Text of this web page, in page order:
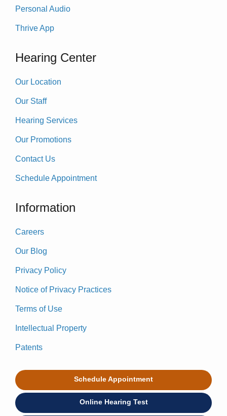
Personal Audio
Thrive App
Hearing Center
Our Location
Our Staff
Hearing Services
Our Promotions
Contact Us
Schedule Appointment
Information
Careers
Our Blog
Privacy Policy
Notice of Privacy Practices
Terms of Use
Intellectual Property
Patents
Schedule Appointment
Online Hearing Test